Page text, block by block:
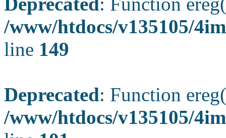
/www/htdocs/v135105/
line 149
Deprecated: Function
/www/htdocs/v135105/